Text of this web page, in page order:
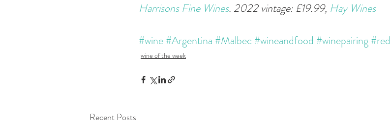
Harrisons Fine Wines. 2022 vintage: £19.99, Hay Wines
#wine#Argentina #Malbec #wineandfood #winepairing#red
wine of the week
Recent Posts